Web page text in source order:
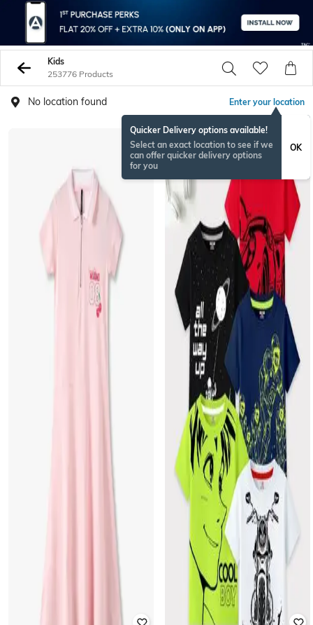
Kids
253776 Products
No location found Enter your location
Quicker Delivery options available!
Select an exact location to see if we
can offer quicker delivery options
for you
OK